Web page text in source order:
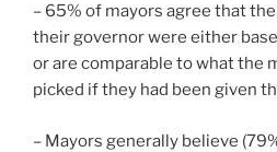
– 65% of mayors agree that
their governor were either
or are comparable to what the
picked if they had been given
– Mayors generally believe